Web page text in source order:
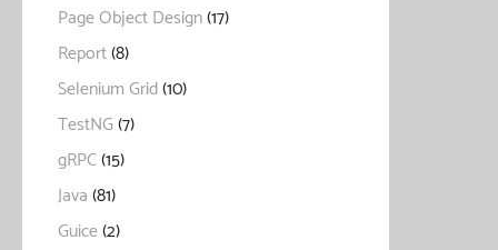
Page Object Design(17)
Report(8)
Selenium Grid(10)
TestNG(7)
gRPC(15)
Java(81)
Guice(2)